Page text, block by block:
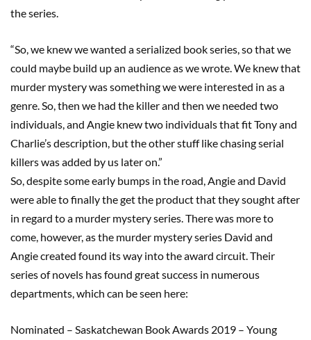
theseries
“So, we knew we wanted a serialized book series, so that we
could maybe build up an audience as we wrote. We knew that
murder mystery was something we were interested in as a
genre So then we had the killer and then we needed two
individuals , and Angie knew two individuals that fit Tony and
Charlie’s description, but the other stuff like chasing serial
killers was added by us later on.”
So despite some early bumps in the road, Angie and David
were able to finally the get the product that they sought after
in regard to a murder mystery series. There was more to
come, however, as the murder mystery series David and
Angie created found its way into the award circuit. Their
series of novels has found great success in numerous
departments, which can be seen here:
Nominated – Saskatchewan Book Awards 2019 – Young